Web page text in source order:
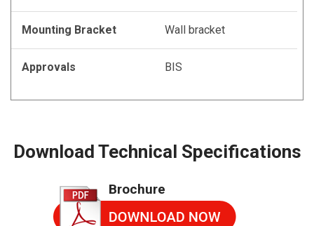
Mounting Bracket Wall bracket
Approvals BIS
Download Technical Specifications
Brochure